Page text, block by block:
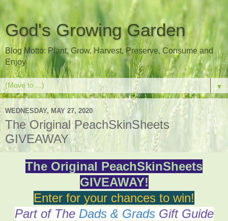
God's Growing Garden
Blog Motto: Plant, Grow, Harvest, Preserve, Consume and
Enjoy
▼
WEDNESDAY, MAY 27, 2020
The Original PeachSkinSheets
GIVEAWAY
The Original PeachSkinSheets
GIVEAWAY!
Enter for your chances to win!
Part of The Dads & Grads Gift Guide